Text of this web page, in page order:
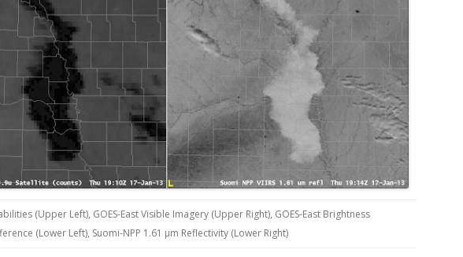
(Upper Left), GOES-East Visible Imagery (Upper Right), GOES-East Brightness
(Lower Left), Suomi-NPP 1.61 µm Reflectivity (Lower Right)